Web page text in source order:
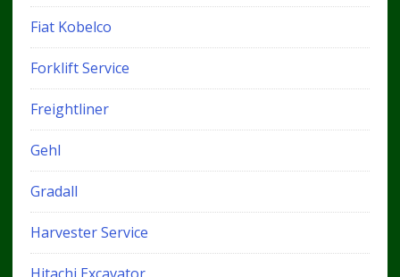
Fiat Kobelco
Forklift Service
Freightliner
Gehl
Gradall
Harvester Service